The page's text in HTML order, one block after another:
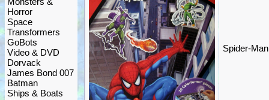
Horror
Space
Transformers
GoBots
Video & DVD
Dorvack
James Bond 007
Batman
Ships & Boats
Spider-